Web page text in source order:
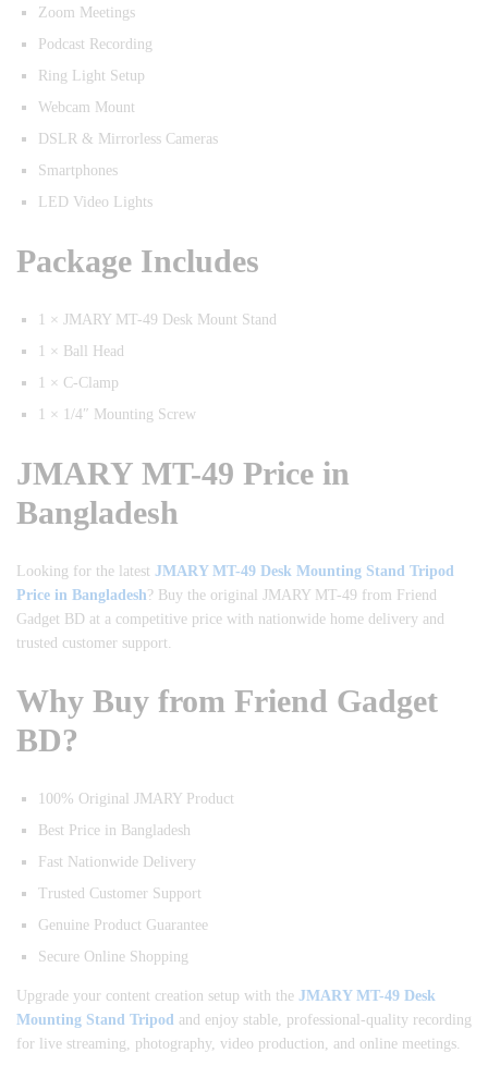
Zoom Meetings
Podcast Recording
Ring Light Setup
Webcam Mount
DSLR & Mirrorless Cameras
Smartphones
LED Video Lights
Package Includes
1 × JMARY MT-49 Desk Mount Stand
1 × Ball Head
1 × C-Clamp
1 × 1/4″ Mounting Screw
JMARY MT-49 Price in
Bangladesh
Looking for the latest JMARY MT-49 Desk Mounting Stand Tripod
Price in Bangladesh? Buy the original JMARY MT-49 from Friend
Gadget BD at a competitive price with nationwide home delivery and
trusted customer support.
Why Buy from Friend Gadget
BD?
100% Original JMARY Product
Best Price in Bangladesh
Fast Nationwide Delivery
Trusted Customer Support
Genuine Product Guarantee
Secure Online Shopping
Upgrade your content creation setup with the JMARY MT-49 Desk
Mounting Stand Tripod and enjoy stable, professional-quality recording
for live streaming, photography, video production, and online meetings.